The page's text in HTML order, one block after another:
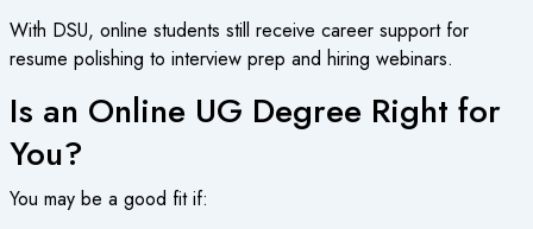
With DSU, online students still receive career support for
resume polishing to interview prep and hiring webinars.
Is an Online UG Degree Right for
You?
You may be a good fit if: